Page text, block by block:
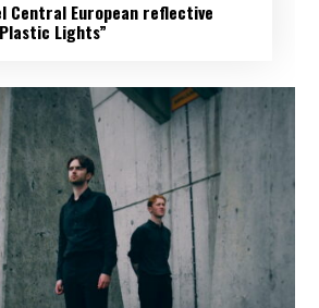
Central European reflective
Lights”